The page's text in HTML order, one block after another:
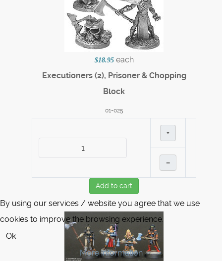
$18.95 each
Executioners (2), Prisoner & Chopping
Block
01-025
+
–
Add to cart
By using our services / website you agree that we use
cookies to improve the browsing experience.
Ok
More information